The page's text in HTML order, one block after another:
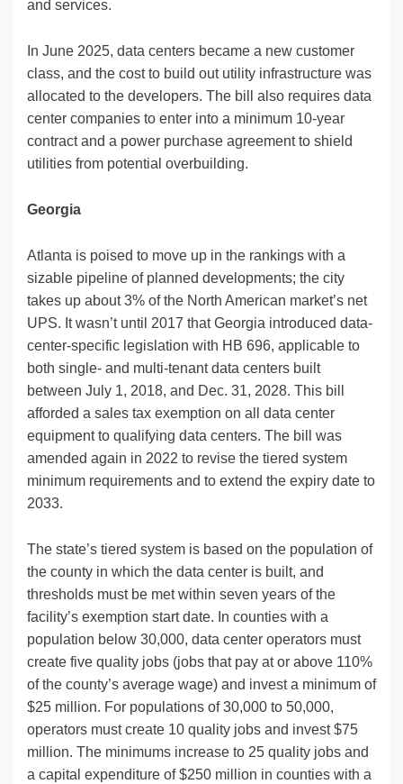
and services.
In June 2025, data centers became a new customer
class, and the cost to build out utility infrastructure was
allocated to the developers. The bill also requires data
center companies to enter into a minimum 10-year
contract and a power purchase agreement to shield
utilities from potential overbuilding.
Georgia
Atlanta is poised to move up in the rankings with a
sizable pipeline of planned developments; the city
takes up about 3% of the North American market’s net
UPS. It wasn’t until 2017 that Georgia introduced data-
center-specific legislation with HB 696, applicable to
both single- and multi-tenant data centers built
between July 1, 2018, and Dec. 31, 2028. This bill
afforded a sales tax exemption on all data center
equipment to qualifying data centers. The bill was
amended again in 2022 to revise the tiered system
minimum requirements and to extend the expiry date to
2033.​
The state’s tiered system is based on the population of
the county in which the data center is built, and
thresholds must be met within seven years of the
facility’s exemption start date. In counties with a
population below 30,000, data center operators must
create five quality jobs (jobs that pay at or above 110%
of the county’s average wage) and invest a minimum of
$25 million. For populations of 30,000 to 50,000,
operators must create 10 quality jobs and invest $75
million. The minimums increase to 25 quality jobs and
a capital expenditure of $250 million in counties with a